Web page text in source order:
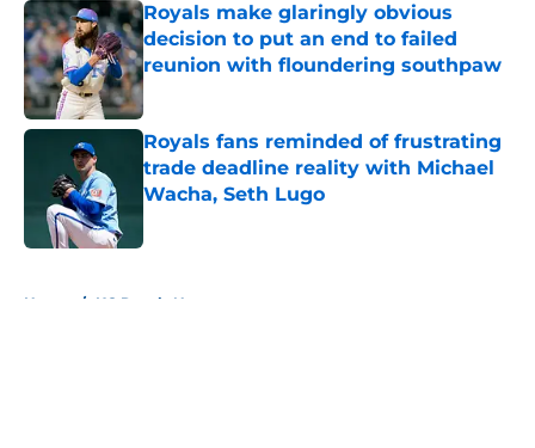
Royals make glaringly obvious
decision to put an end to failed
reunion with floundering southpaw
Published by on Invalid Date
Royals fans reminded of frustrating
trade deadline reality with Michael
Wacha, Seth Lugo
Home / KC Royals News